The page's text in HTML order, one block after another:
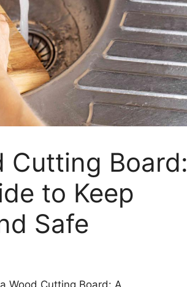
Cutting Board:
to Keep
Safe
Wood Cutting Board: A